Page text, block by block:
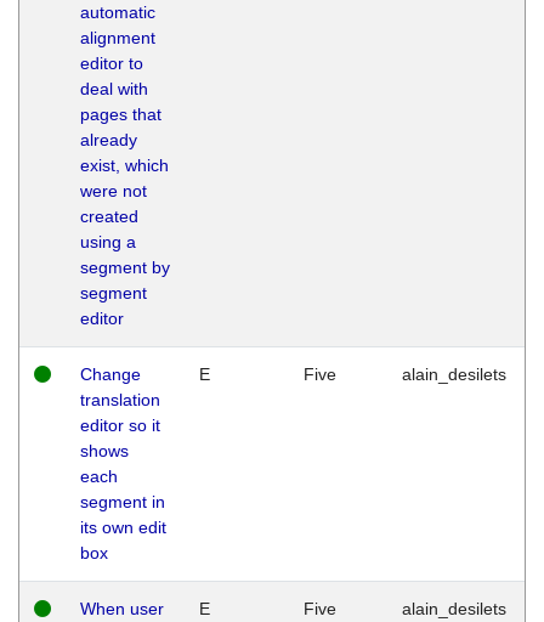
automatic
alignment
editor to
deal with
pages that
already
exist, which
were not
created
using a
segment by
segment
editor
Change
translation
editor so it
shows
each
segment in
its own edit
box
E Five alain_desilets
When user
E Five alain_desilets